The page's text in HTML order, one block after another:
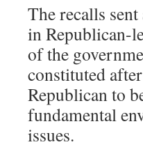
The recalls
in Republican-
of the
constituted
Republican to
fundamental
issues.